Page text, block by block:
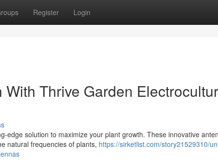
Register Login
Thrive Garden
edge solution to maximize your plant growth. These innovative
natural frequencies of plants, https://sirketlist.com/story21529310/